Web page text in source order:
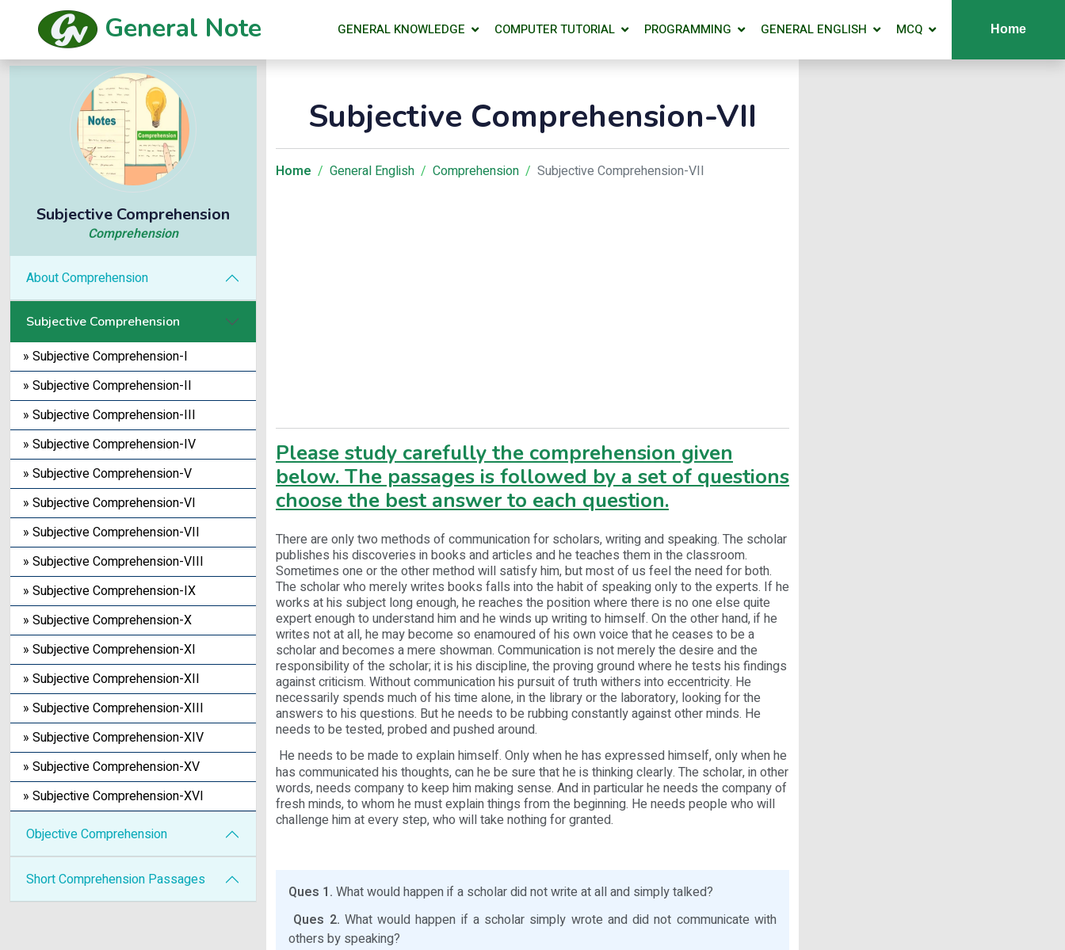
General Note GENERAL KNOWLEDGE COMPUTER TUTORIAL PROGRAMMING GENERAL ENGLISH MCQ Home
Subjective Comprehension
Comprehension
About Comprehension
Subjective Comprehension
» Subjective Comprehension-I
» Subjective Comprehension-II
» Subjective Comprehension-III
» Subjective Comprehension-IV
» Subjective Comprehension-V
» Subjective Comprehension-VI
» Subjective Comprehension-VII
» Subjective Comprehension-VIII
» Subjective Comprehension-IX
» Subjective Comprehension-X
» Subjective Comprehension-XI
» Subjective Comprehension-XII
» Subjective Comprehension-XIII
» Subjective Comprehension-XIV
» Subjective Comprehension-XV
» Subjective Comprehension-XVI
Objective Comprehension
Short Comprehension Passages
Subjective Comprehension-VII
Home General English Comprehension Subjective Comprehension-VII
Please study carefully the comprehension given
below. The passages is followed by a set of questions
choose the best answer to each question.
There are only two methods of communication for scholars, writing and speaking. The scholar
publishes his discoveries in books and articles and he teaches them in the classroom.
Sometimes one or the other method will satisfy him, but most of us feel the need for both.
The scholar who merely writes books falls into the habit of speaking only to the experts. If he
works at his subject long enough, he reaches the position where there is no one else quite
expert enough to understand him and he winds up writing to himself. On the other hand, if he
writes not at all, he may become so enamoured of his own voice that he ceases to be a
scholar and becomes a mere showman. Communication is not merely the desire and the
responsibility of the scholar; it is his discipline, the proving ground where he tests his findings
against criticism. Without communication his pursuit of truth withers into eccentricity. He
necessarily spends much of his time alone, in the library or the laboratory, looking for the
answers to his questions. But he needs to be rubbing constantly against other minds. He
needs to be tested, probed and pushed around.
He needs to be made to explain himself. Only when he has expressed himself, only when he
has communicated his thoughts, can he be sure that he is thinking clearly. The scholar, in other
words, needs company to keep him making sense. And in particular he needs the company of
fresh minds, to whom he must explain things from the beginning. He needs people who will
challenge him at every step, who will take nothing for granted.
Ques 1. What would happen if a scholar did not write at all and simply talked?
Ques 2. What would happen if a scholar simply wrote and did not communicate with
others by speaking?